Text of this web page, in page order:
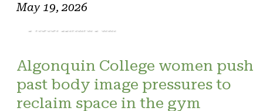
May 19, 2026
Photo: Kindra Paul
Algonquin College women push
past body image pressures to
reclaim space in the gym